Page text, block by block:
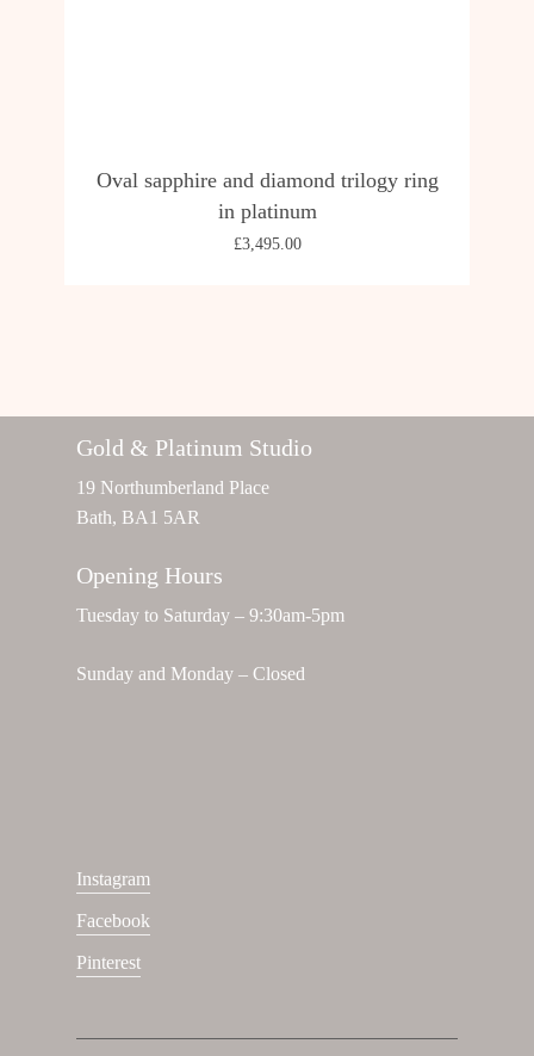
Oval sapphire and diamond trilogy ring
in platinum
£3,495.00
Gold & Platinum Studio
19 Northumberland Place
Bath, BA1 5AR
Opening Hours
Tuesday to Saturday – 9:30am-5pm
Sunday and Monday – Closed
Instagram
Facebook
Pinterest